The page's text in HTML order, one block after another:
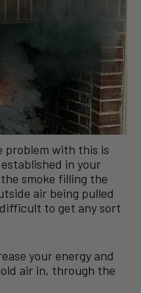
problem with this is
in your
smoke filling the
air being pulled
to get any sort
your energy and
air in, through the